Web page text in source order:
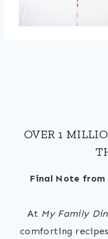
OVER 1
Final Note from
At My Family
comforting